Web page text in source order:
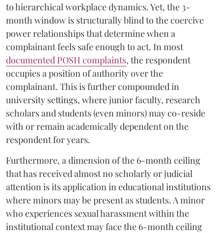
to hierarchical workplace dynamics. Yet, the 3-
month window is structurally blind to the coercive
power relationships that determine when a
complainant feels safe enough to act. In most
documented POSH complaints, the respondent
occupies a position of authority over the
complainant. This is further compounded in
university settings, where junior faculty, research
scholars and students (even minors) may co-reside
with or remain academically dependent on the
respondent for years.
Furthermore, a dimension of the 6-month ceiling
that has received almost no scholarly or judicial
attention is its application in educational institutions
where minors may be present as students. A minor
who experiences sexual harassment within the
institutional context may face the 6-month ceiling